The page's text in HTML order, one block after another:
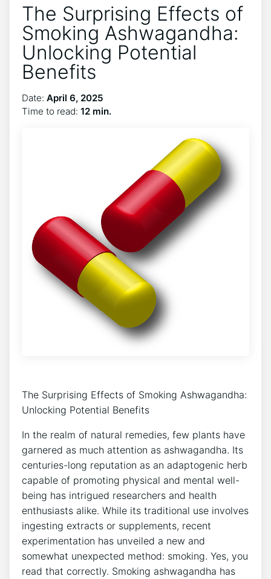
The Surprising Effects of
Smoking Ashwagandha:
Unlocking Potential
Benefits
Date: April 6, 2025
Time to read: 12 min.
The Surprising Effects of Smoking Ashwagandha:
Unlocking Potential Benefits
In the realm of natural remedies, few plants have
garnered as much attention as ashwagandha. Its
centuries-long reputation as an adaptogenic herb
capable of promoting physical and mental well-
being has intrigued researchers and health
enthusiasts alike. While its traditional use involves
ingesting extracts or supplements, recent
experimentation has unveiled a new and
somewhat unexpected method: smoking. Yes, you
read that correctly. Smoking ashwagandha has